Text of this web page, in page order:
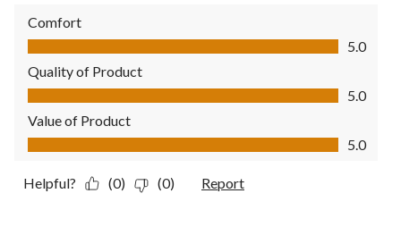
Comfort
Comfort, 5.0 out of 5
5.0
Quality of Product
Quality of Product, 5.0 out of 5
5.0
Value of Product
Value of Product, 5.0 out of 5
5.0
Helpful? (0) (0) Report